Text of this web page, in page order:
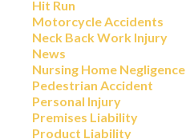
Hit Run
Motorcycle Accidents
Neck Back Work Injury
News
Nursing Home Negligence
Pedestrian Accident
Personal Injury
Premises Liability
Product Liability